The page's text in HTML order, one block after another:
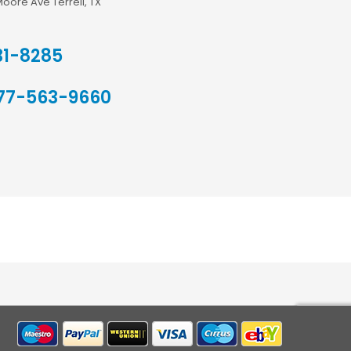
8285
563-9660